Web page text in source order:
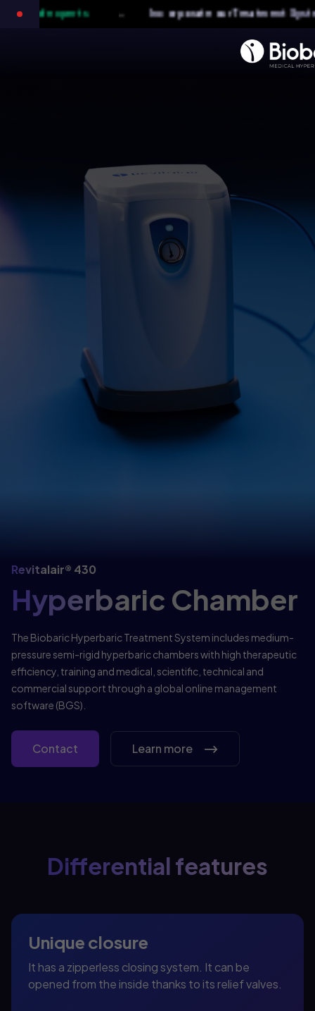
our Treatment System into your medical practice -
Revitalair® 430
Hyperbaric Chamber
The Biobaric Hyperbaric Treatment System includes medium-
pressure semi-rigid hyperbaric chambers with high therapeutic
efficiency, training and medical, scientific, technical and
commercial support through a global online management
software (BGS).
Contact Learn more
Differential features
Unique closure
It has a zipperless closing system. It can be
opened from the inside thanks to its relief valves.